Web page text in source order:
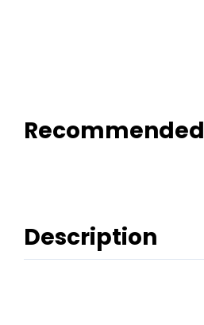
Description